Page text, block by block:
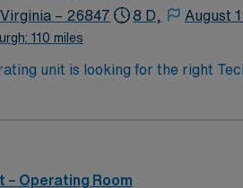
– 26847
110 miles
8 D, August
unit is looking for the right
– Operating Room